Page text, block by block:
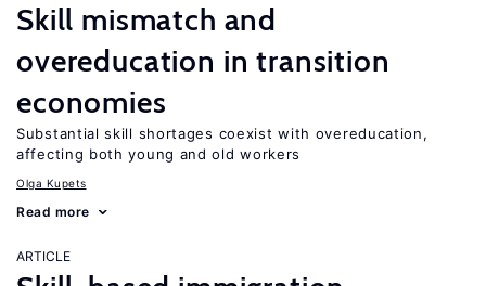
Skill mismatch and
overeducation in transition
economies
Substantial skill shortages coexist with overeducation,
affecting both young and old workers
Olga Kupets
Read more
ARTICLE